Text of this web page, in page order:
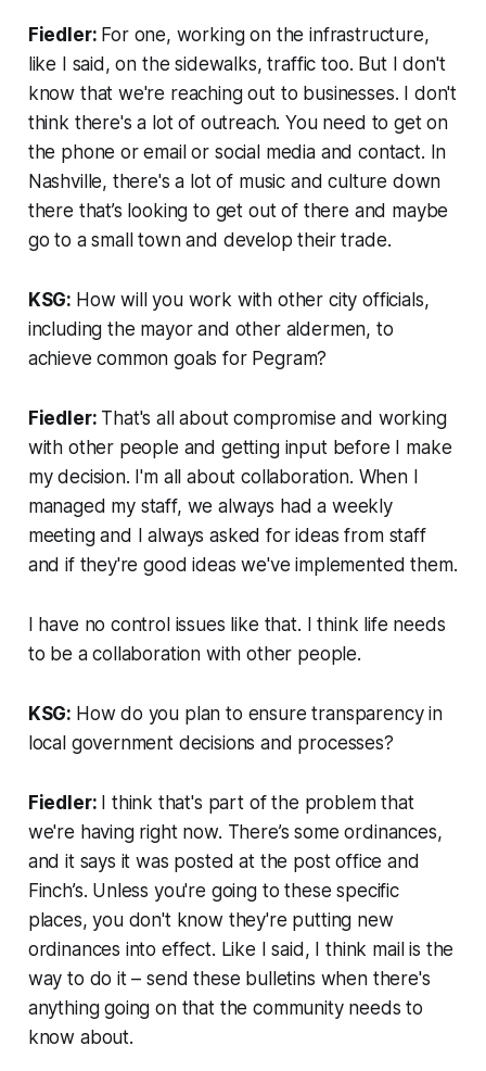
Fiedler: For one, working on the infrastructure,
like I said, on the sidewalks, traffic too. But I don't
know that we're reaching out to businesses. I don't
think there's a lot of outreach. You need to get on
the phone or email or social media and contact. In
Nashville, there's a lot of music and culture down
there that’s looking to get out of there and maybe
go to a small town and develop their trade.
KSG: How will you work with other city officials,
including the mayor and other aldermen, to
achieve common goals for Pegram?
Fiedler: That's all about compromise and working
with other people and getting input before I make
my decision. I'm all about collaboration. When I
managed my staff, we always had a weekly
meeting and I always asked for ideas from staff
and if they're good ideas we've implemented them.
I have no control issues like that. I think life needs
to be a collaboration with other people.
KSG: How do you plan to ensure transparency in
local government decisions and processes?
Fiedler:
I think that's part of the problem that
we're having right now. There’s some ordinances,
and it says it was posted at the post office and
Finch’s. Unless you're going to these specific
places, you don't know they're putting new
ordinances into effect. Like I said, I think mail is the
way to do it – send these bulletins when there's
anything going on that the community needs to
know about.